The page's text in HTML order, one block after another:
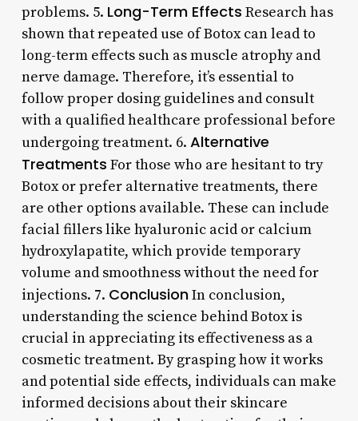
problems. 5. Long-Term Effects Research has
shown that repeated use of Botox can lead to
long-term effects such as muscle atrophy and
nerve damage. Therefore, it’s essential to
follow proper dosing guidelines and consult
with a qualified healthcare professional before
undergoing treatment. 6. Alternative
Treatments For those who are hesitant to try
Botox or prefer alternative treatments, there
are other options available. These can include
facial fillers like hyaluronic acid or calcium
hydroxylapatite, which provide temporary
volume and smoothness without the need for
injections. 7. ConclusionIn conclusion,
understanding the science behind Botox is
crucial in appreciating its effectiveness as a
cosmetic treatment. By grasping how it works
and potential side effects, individuals can make
informed decisions about their skincare